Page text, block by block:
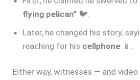
flying pelican” 🐦.
Later, he changed his story,
reaching for his cellphone 📱.
Either way, witnesses — and